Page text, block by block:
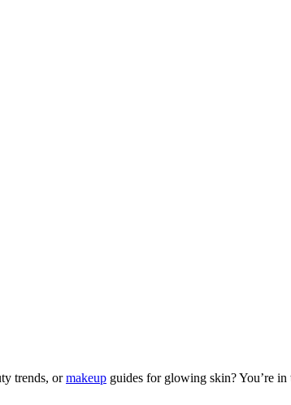
trends, ormakeup guides for glowing skin? You’re in